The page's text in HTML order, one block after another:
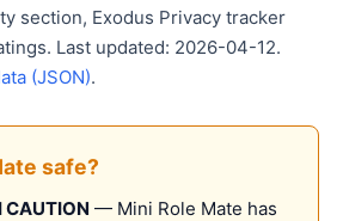
section, Exodus Privacy tracker
Last updated: 2026-04-12.
(JSON).
safe?
CAUTION — Mini Role Mate has